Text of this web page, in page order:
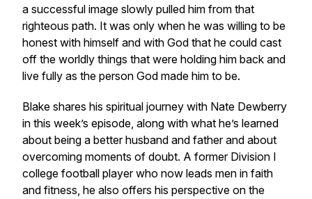
a successful image slowly pulled him from that
righteous path. It was only when he was willing to be
honest with himself and with God that he could cast
off the worldly things that were holding him back and
live fully as the person God made him to be.
Blake shares his spiritual journey with Nate Dewberry
in this week’s episode, along with what he’s learned
about being a better husband and father and about
overcoming moments of doubt. A former Division I
college football player who now leads men in faith
and fitness, he also offers his perspective on the